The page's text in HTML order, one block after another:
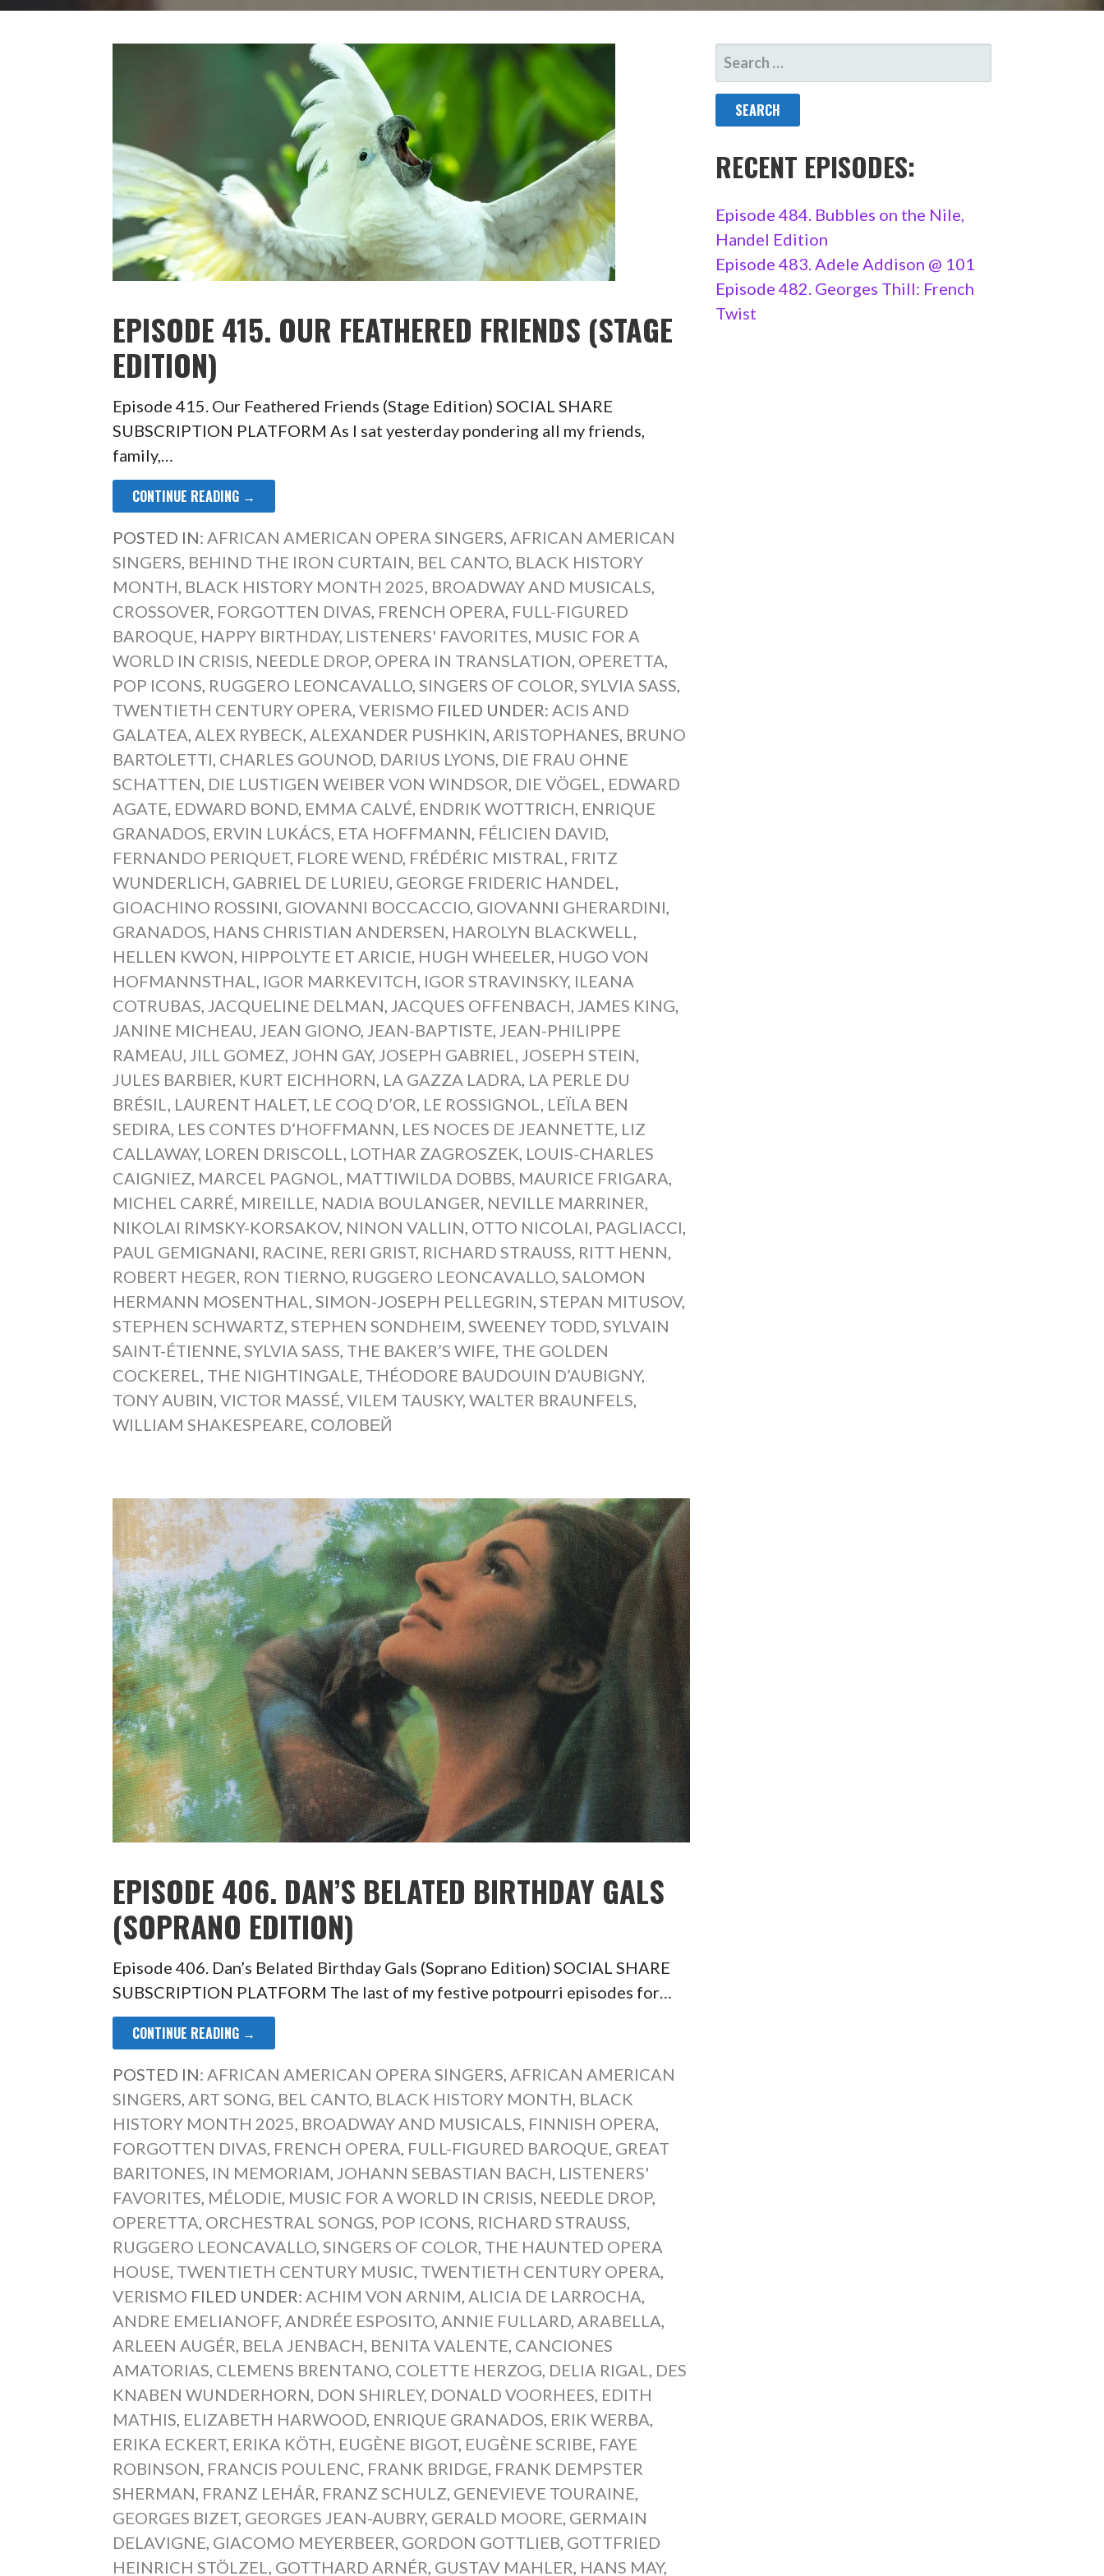
EPISODE 415. OUR FEATHERED FRIENDS (STAGE
EDITION)
Episode 415. Our Feathered Friends (Stage Edition) SOCIAL SHARE
SUBSCRIPTION PLATFORM As I sat yesterday pondering all my friends,
family,…
CONTINUE READING →
POSTED IN: AFRICAN AMERICAN OPERA SINGERS AFRICAN AMERICAN
SINGERS BEHIND THE IRON CURTAIN BEL CANTO BLACK HISTORY
MONTH BLACK HISTORY MONTH 2025 BROADWAY AND MUSICALS
CROSSOVER FORGOTTEN DIVAS FRENCH OPERA FULL-FIGURED
BAROQUE HAPPY BIRTHDAY, LISTENERS' FAVORITES MUSIC FOR A
WORLD IN CRISIS NEEDLE DROP, OPERA IN TRANSLATION OPERETTA
POP ICONS RUGGERO LEONCAVALLO SINGERS OF COLOR SYLVIA SASS
TWENTIETH CENTURY OPERA ,VERISMO FILED UNDER: ACIS AND
GALATEA ALEX RYBECK ALEXANDER PUSHKIN ARISTOPHANES BRUNO
BARTOLETTI CHARLES GOUNOD DARIUS LYONS DIE FRAU OHNE
SCHATTEN DIE LUSTIGEN WEIBER VON WINDSOR DIE VÖGEL
EDWARD
AGATE EDWARD BOND EMMA CALVÉ ENDRIK WOTTRICH ENRIQUE
GRANADOS ERVIN LUKÁCS ETA HOFFMANN FÉLICIEN DAVID
FERNANDO PERIQUET, FLORE WEND FRÉDÉRIC MISTRAL
FRITZ
WUNDERLICH GABRIEL DE LURIEU GEORGE FRIDERIC HANDEL
GIOACHINO ROSSINI GIOVANNI BOCCACCIO GIOVANNI GHERARDINI
GRANADOS HANS CHRISTIAN ANDERSEN HAROLYN BLACKWELL
HELLEN KWON HIPPOLYTE ET ARICIE HUGH WHEELER HUGO VON
HOFMANNSTHAL
IGOR MARKEVITCH IGOR STRAVINSKY, ILEANA
COTRUBAS JACQUELINE DELMAN JACQUES OFFENBACH JAMES KING
JANINE MICHEAU JEAN GIONO JEAN-BAPTISTE JEAN-PHILIPPE
RAMEAU JILL GOMEZ JOHN GAY, JOSEPH GABRIEL JOSEPH STEIN
JULES BARBIER KURT EICHHORN LA GAZZA LADRA LA PERLE DU
BRÉSIL
LAURENT HALET, LE COQ D’OR LE ROSSIGNOL
LEÏLA BEN
SEDIRA LES CONTES D’HOFFMANN LES NOCES DE JEANNETTE LIZ
CALLAWAY, LOREN DRISCOLL LOTHAR ZAGROSZEK LOUIS-CHARLES
CAIGNIEZ MARCEL PAGNOL MATTIWILDA DOBBS MAURICE FRIGARA
MICHEL CARRÉ MIREILLE NADIA BOULANGER NEVILLE MARRINER
NIKOLAI RIMSKY-KORSAKOV, NINON VALLIN OTTO NICOLAI PAGLIACCI
PAUL GEMIGNANI RACINE RERI GRIST, RICHARD STRAUSS RITT HENN
ROBERT HEGER RON TIERNO RUGGERO LEONCAVALLO SALOMON
HERMANN MOSENTHAL
SIMON-JOSEPH PELLEGRIN STEPAN MITUSOV,
STEPHEN SCHWARTZ STEPHEN SONDHEIM SWEENEY TODD SYLVAIN
SAINT-ÉTIENNE SYLVIA SASS THE BAKER’S WIFE THE GOLDEN
COCKEREL
THE NIGHTINGALE THÉODORE BAUDOUIN D’AUBIGNY,
TONY AUBIN ,VICTOR MASSÉ ,VILEM TAUSKY,WALTER BRAUNFELS
WILLIAM SHAKESPEARE СОЛОВЕЙ
EPISODE 406. DAN’S BELATED BIRTHDAY GALS
(SOPRANO EDITION)
Episode 406. Dan’s Belated Birthday Gals (Soprano Edition) SOCIAL SHARE
SUBSCRIPTION PLATFORM The last of my festive potpourri episodes for…
CONTINUE READING →
POSTED IN:AFRICAN AMERICAN OPERA SINGERS,AFRICAN AMERICAN
SINGERS,ART SONG, BEL CANTO, BLACK HISTORY MONTH, BLACK
HISTORY MONTH 2025, BROADWAY AND MUSICALS, FINNISH OPERA,
FORGOTTEN DIVAS, FRENCH OPERA, FULL-FIGURED BAROQUE, GREAT
BARITONES, IN MEMORIAM, JOHANN SEBASTIAN BACH, LISTENERS'
FAVORITES, MÉLODIE, MUSIC FOR A WORLD IN CRISIS, NEEDLE DROP,
OPERETTA, ORCHESTRAL SONGS, POP ICONS, RICHARD STRAUSS,
RUGGERO LEONCAVALLO,SINGERS OF COLOR, THE HAUNTED OPERA
HOUSE, TWENTIETH CENTURY MUSIC, TWENTIETH CENTURY OPERA,
VERISMO FILED UNDER:ACHIM VON ARNIM,ALICIA DE LARROCHA,
ANDRE EMELIANOFF,ANDRÉE ESPOSITO,ANNIE FULLARD,ARABELLA,
ARLEEN AUGÉR, BELA JENBACH, BENITA VALENTE, CANCIONES
AMATORIAS, CLEMENS BRENTANO, COLETTE HERZOG, DELIA RIGAL, DES
KNABEN WUNDERHORN, DON SHIRLEY, DONALD VOORHEES, EDITH
MATHIS, ELIZABETH HARWOOD, ENRIQUE GRANADOS, ERIK WERBA,
ERIKA ECKERT, ERIKA KÖTH, EUGÈNE BIGOT, EUGÈNE SCRIBE, FAYE
ROBINSON, FRANCIS POULENC, FRANK BRIDGE, FRANK DEMPSTER
SHERMAN, FRANZ LEHÁR, FRANZ SCHULZ, GENEVIEVE TOURAINE,
GEORGES BIZET, GEORGES JEAN-AUBRY, GERALD MOORE, GERMAIN
DELAVIGNE, GIACOMO MEYERBEER, GORDON GOTTLIEB, GOTTFRIED
HEINRICH STÖLZEL, GOTTHARD ARNÉR, GUSTAV MAHLER, HANS MAY,
SEARCH
FOR:
RECENT EPISODES:
Episode 484. Bubbles on the Nile,
Handel Edition
Episode 483. Adele Addison @ 101
Episode 482. Georges Thill: French
Twist